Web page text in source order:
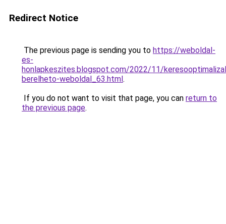
Redirect Notice
The previous page is sending you to https://weboldal-
es-
honlapkeszites.blogspot.com/2022/11/
berelheto-weboldal_63.html.
If you do not want to visit that page, you can return to
the previous page.